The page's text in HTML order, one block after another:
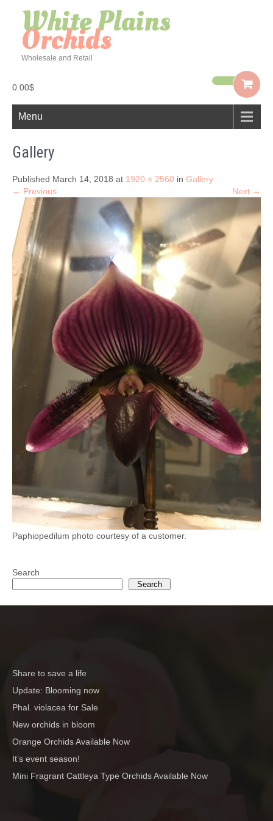
White Plains
Orchids
Wholesale and Retail
0.00$
Menu
Gallery
Published March 14, 2018 at 1920 × 2560 in Gallery
← Previous
Next →
Paphiopedilum photo courtesy of a customer.
Search
Search
Share to save a life
Update: Blooming now
Phal. violacea for Sale
New orchids in bloom
Orange Orchids Available Now
It’s event season!
Mini Fragrant Cattleya Type Orchids Available Now